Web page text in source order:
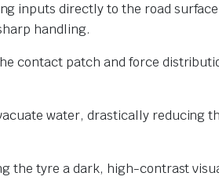
inputs directly to the road
handling.
contact patch and force
water, drastically reducing
the tyre a dark, high-contrast